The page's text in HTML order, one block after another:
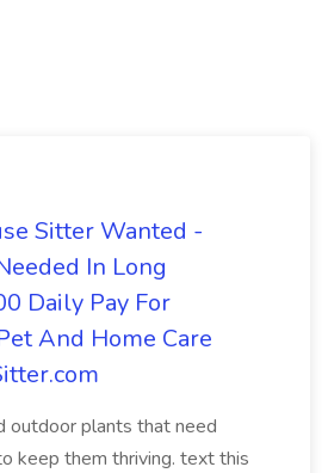
Sitter Wanted -
In Long
Daily Pay For
And Home Care
outdoor plants that need
keep them thriving. text this